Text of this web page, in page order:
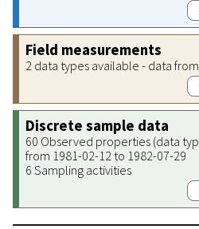
Field measurements
2 data types available - data
Discrete sample data
60 Observed properties (data
from 1981-02-12 to 1982-07-29
6 Sampling activities